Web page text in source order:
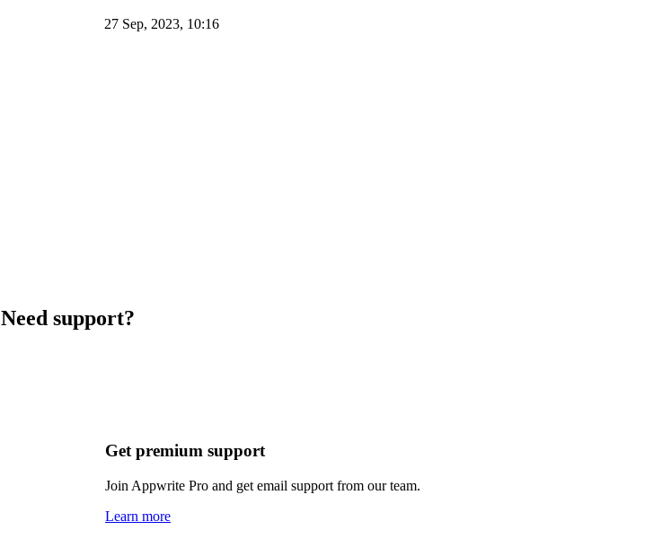
27 Sep, 2023, 10:16
Need support?
Get premium support
Join Appwrite Pro and get email support from our team.
Learn more